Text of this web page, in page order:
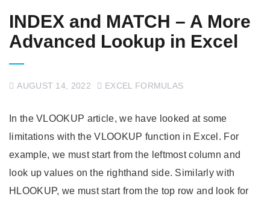
INDEX and MATCH – A More
Advanced Lookup in Excel
AUGUST 14, 2022 EXCEL FORMULAS
In the VLOOKUP article, we have looked at some
limitations with the VLOOKUP function in Excel. For
example, we must start from the leftmost column and
look up values on the righthand side. Similarly with
HLOOKUP, we must start from the top row and look for